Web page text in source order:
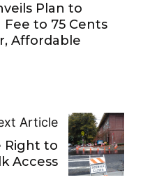
Plan to
to 75 Cents
Affordable
Article
Right to
Access